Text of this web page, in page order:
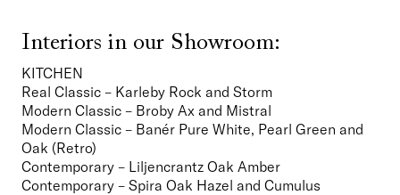
Interiors in our Showroom:
KITCHEN
Real Classic – Karleby Rock and Storm
Modern Classic – Broby Ax and Mistral
Modern Classic – Banér Pure White, Pearl Green and
Oak (Retro)
Contemporary – Liljencrantz Oak Amber
Contemporary – Spira Oak Hazel and Cumulus